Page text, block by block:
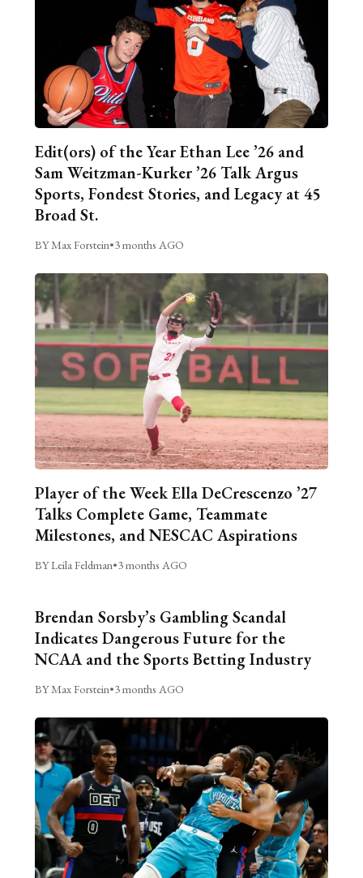
Edit(ors) of the Year Ethan Lee ’26 and
Sam Weitzman-Kurker ’26 Talk Argus
Sports, Fondest Stories, and Legacy at 45
Broad St.
BY Max Forstein•3 months AGO
Player of the Week Ella DeCrescenzo ’27
Talks Complete Game, Teammate
Milestones, and NESCAC Aspirations
BY Leila Feldman•3 months AGO
Brendan Sorsby’s Gambling Scandal
Indicates Dangerous Future for the
NCAA and the Sports Betting Industry
BY Max Forstein•3 months AGO